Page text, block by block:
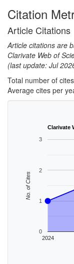
Citation
Article Citations
Article citations are
Clarivate Web of
(last update: Jul
Total number of
Average cites per
Clarivate
2024
0
1
2
3
No. of Cites